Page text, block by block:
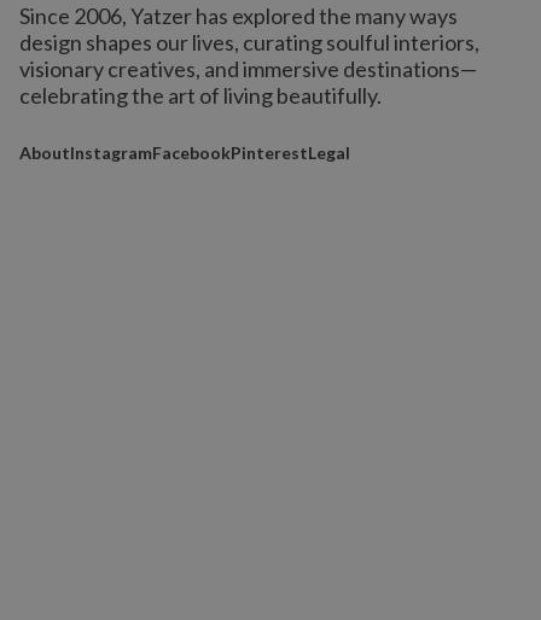
Since 2006, Yatzer has explored the many ways
design shapes our lives, curating soulful interiors,
visionary creatives, and immersive destinations—
celebrating the art of living beautifully.
AboutInstagramFacebookPinterestLegal